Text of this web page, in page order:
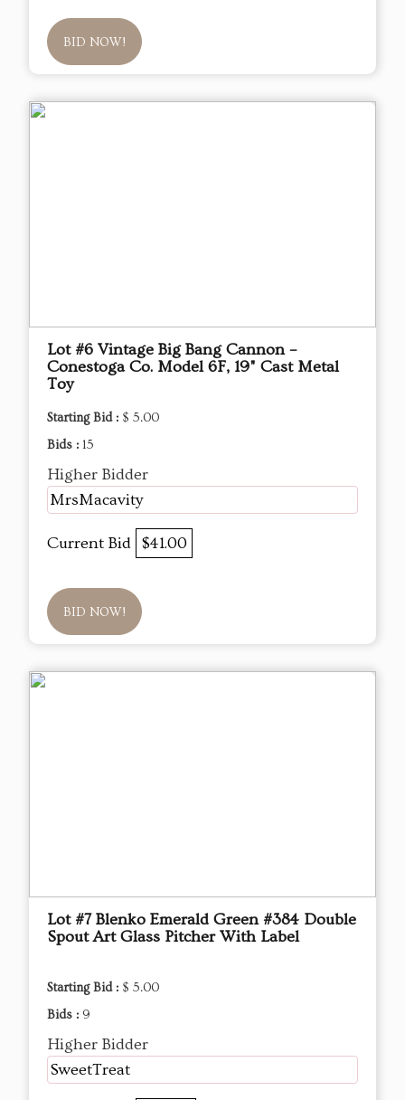
BID NOW!
Lot #6 Vintage Big Bang Cannon –
Conestoga Co. Model 6F, 19" Cast Metal
Toy
Starting Bid : $ 5.00
Bids : 15
Higher Bidder
MrsMacavity
Current Bid $41.00
BID NOW!
Lot #7 Blenko Emerald Green #384 Double
Spout Art Glass Pitcher With Label
Starting Bid : $ 5.00
Bids : 9
Higher Bidder
SweetTreat